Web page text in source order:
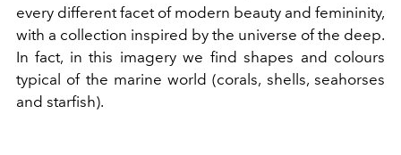
every different facet of modern beauty and femininity,
with a collection inspired by the universe of the deep.
In fact, in this imagery we find shapes and colours
typical of the marine world (corals, shells, seahorses
and starfish).